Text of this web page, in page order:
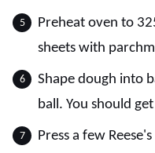
Preheat oven to
sheets with
Shape dough into
ball. You should
Press a few